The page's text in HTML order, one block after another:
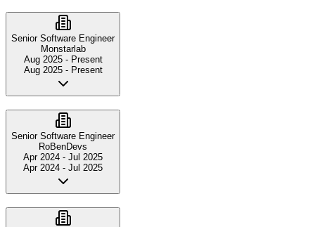
Senior Software Engineer
Monstarlab
Aug 2025- Present
Aug 2025- Present
Senior Software Engineer
RoBenDevs
Apr 2024 - Jul 2025
Apr 2024 - Jul 2025